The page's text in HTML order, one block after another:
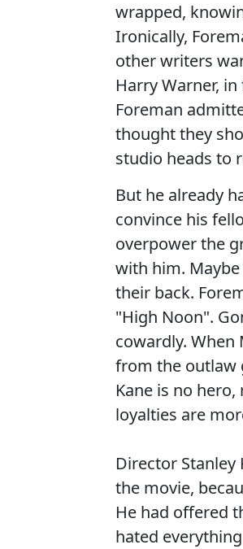
wrapped,
Ironically,
other writers
Harry Warner,
Foreman
thought they
studio heads to
But he already
convince his
overpower the
with him.
their back.
"High Noon".
cowardly.
from the outlaw
Kane is no
loyalties are
Director
the movie,
He had offered
hated